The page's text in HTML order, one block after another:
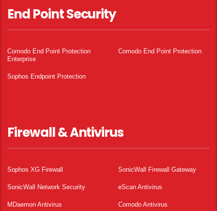
End Point Security
Comodo End Point Protection
Enterprise
Comodo End Point Protection
Sophos Endpoint Protection
Firewall & Antivirus
Sophos XG Firewall SonicWall Firewall Gateway
SonicWall Network Security eScan Antivirus
MDaemon Antivirus Comodo Antivirus